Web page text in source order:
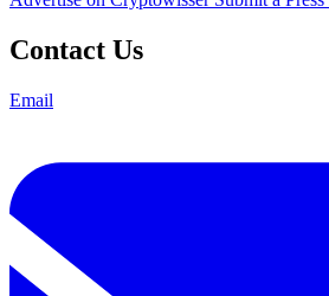
Contact Us
Email